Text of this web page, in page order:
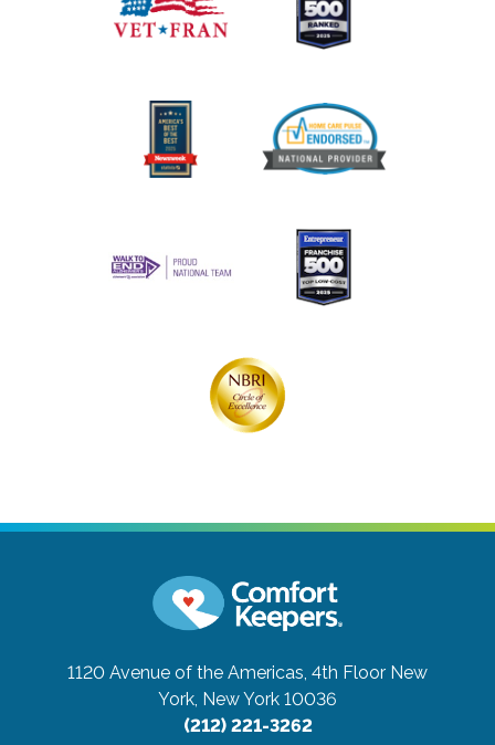
1120 Avenue of the Americas, 4th Floor New
York, New York 10036
(212) 221-3262